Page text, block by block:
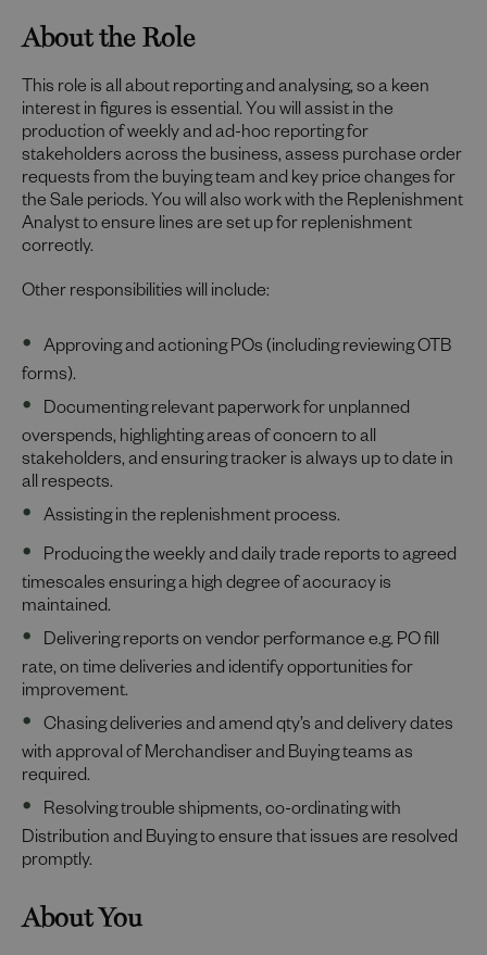
About the Role
This role is all about reporting and analysing, so a keen
interest in figures is essential. You will assist in the
production of weekly and ad-hoc reporting for
stakeholders across the business, assess purchase order
requests from the buying team and key price changes for
the Sale periods. You will also work with the Replenishment
Analyst to ensure lines are set up for replenishment
correctly.
Other responsibilities will include:
Approving and actioning POs (including reviewing OTB
forms).
Documenting relevant paperwork for unplanned
overspends, highlighting areas of concern to all
stakeholders, and ensuring tracker is always up to date in
all respects.
Assisting in the replenishment process.
Producing the weekly and daily trade reports to agreed
timescales ensuring a high degree of accuracy is
maintained.
Delivering reports on vendor performance e.g. PO fill
rate, on time deliveries and identify opportunities for
improvement.
Chasing deliveries and amend qty’s and delivery dates
with approval of Merchandiser and Buying teams as
required.
Resolving trouble shipments, co-ordinating with
Distribution and Buying to ensure that issues are resolved
promptly.
About You